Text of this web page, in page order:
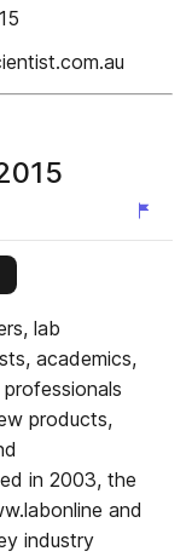
publisher
lab
academics,
products,
and
industry